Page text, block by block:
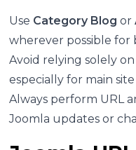
Use Category Blog or
wherever possible for
Avoid relying solely on
especially for main site
Always perform URL
Joomla updates or